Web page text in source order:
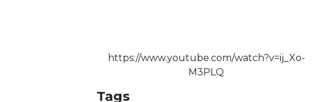
https://www.youtube.com/watch?v=ij_Xo-
M3PLQ
Tags